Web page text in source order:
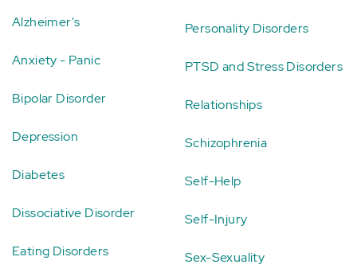
Alzheimer's
Anxiety - Panic
Bipolar Disorder
Depression
Diabetes
Dissociative Disorder
Eating Disorders
Personality Disorders
PTSD and Stress Disorders
Relationships
Schizophrenia
Self-Help
Self-Injury
Sex-Sexuality